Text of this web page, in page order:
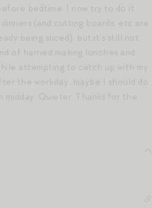
bedtime. I now try to do it
(and cutting boards, etc are
being sliced), but it’s still not
of harried making lunches and
attempting to catch up with my
the workday…maybe I should do
midday. Quieter. Thanks for the